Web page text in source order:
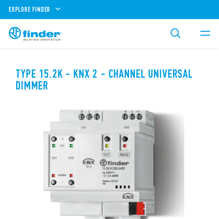
EXPLORE FINDER
TYPE 15.2K - KNX 2 - CHANNEL UNIVERSAL
DIMMER